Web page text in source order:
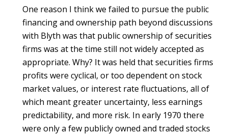
One reason I think we failed to pursue the public
financing and ownership path beyond discussions
with Blyth was that public ownership of securities
firms was at the time still not widely accepted as
appropriate. Why? It was held that securities firms
profits were cyclical, or too dependent on stock
market values, or interest rate fluctuations, all of
which meant greater uncertainty, less earnings
predictability, and more risk. In early 1970 there
were only a few publicly owned and traded stocks